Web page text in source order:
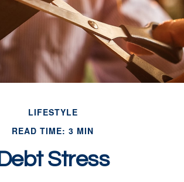
LIFESTYLE
READ TIME: 3 MIN
Debt Stress